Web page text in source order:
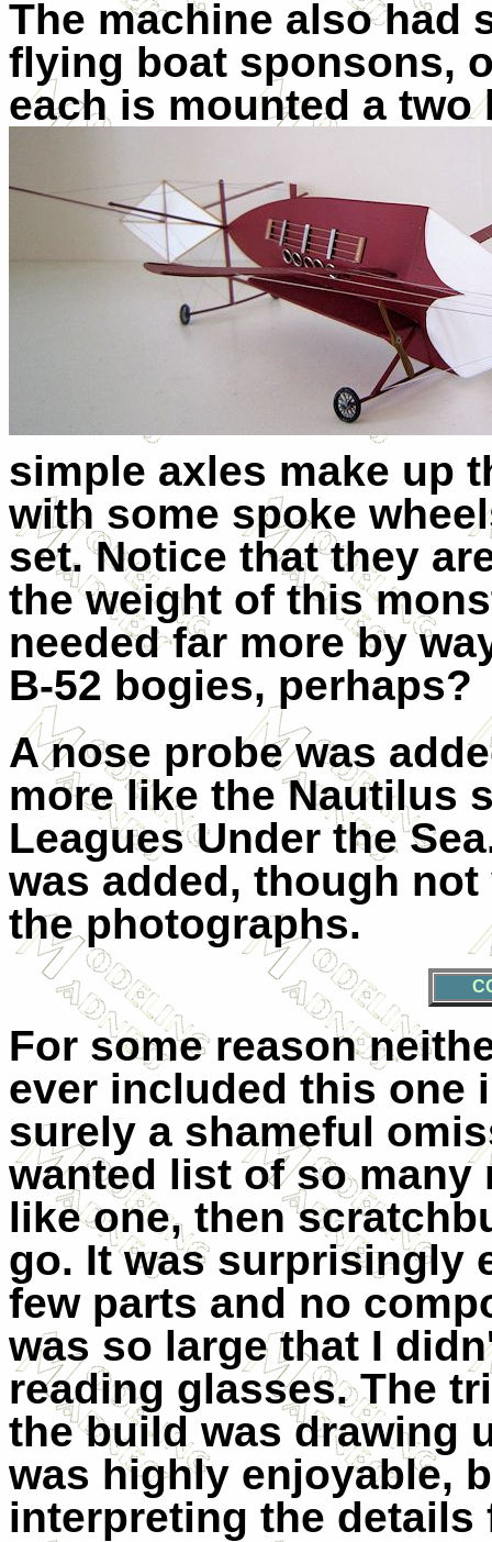
The machine also had
flying boat sponsons,
each is mounted a
simple axles make up
with some spoke
set. Notice that they
the weight of this
needed far more by
B-52 bogies, perhaps?
A nose probe was
more like the Nautilus
Leagues Under the
was added, though
the photographs.
For some reason
ever included this one
surely a shameful
wanted list of so many
like one, then
go. It was surprisingly
few parts and no
was so large that I
reading glasses. The
the build was drawing
was highly enjoyable,
interpreting the